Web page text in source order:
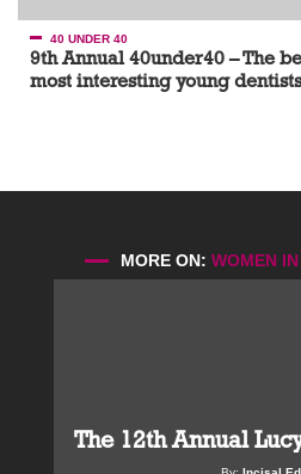
40 UNDER 40
9th Annual 40under40 – The
most interesting young
MORE ON: WOMEN
The 12th Annual